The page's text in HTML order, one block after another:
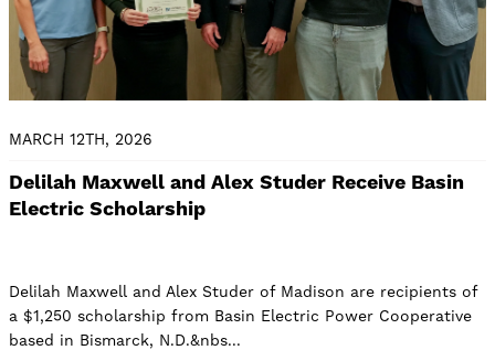
MARCH 12TH, 2026
Delilah Maxwell and Alex Studer Receive Basin
Electric Scholarship
Delilah Maxwell and Alex Studer of Madison are recipients of
a $1,250 scholarship from Basin Electric Power Cooperative
based in Bismarck, N.D.&nbs